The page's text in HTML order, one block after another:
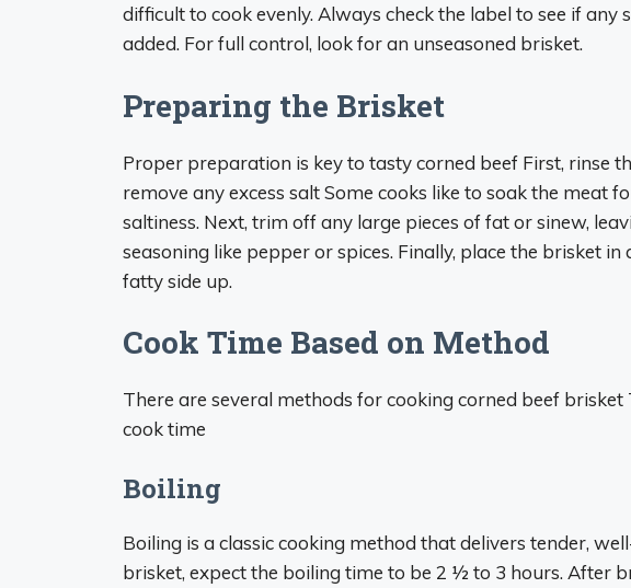
difficult to cook evenly. Always check the label to see if any
added. For full control, look for an unseasoned brisket.
Preparing the Brisket
Proper preparation is key to tasty corned beef First, rinse
remove any excess salt Some cooks like to soak the meat
saltiness. Next, trim off any large pieces of fat or sinew,
seasoning like pepper or spices. Finally, place the brisket
fatty side up.
Cook Time Based on Method
There are several methods for cooking corned beef
cook time
Boiling
Boiling is a classic cooking method that delivers tender,
brisket, expect the boiling time to be 2 1⁄2 to 3 hours. After